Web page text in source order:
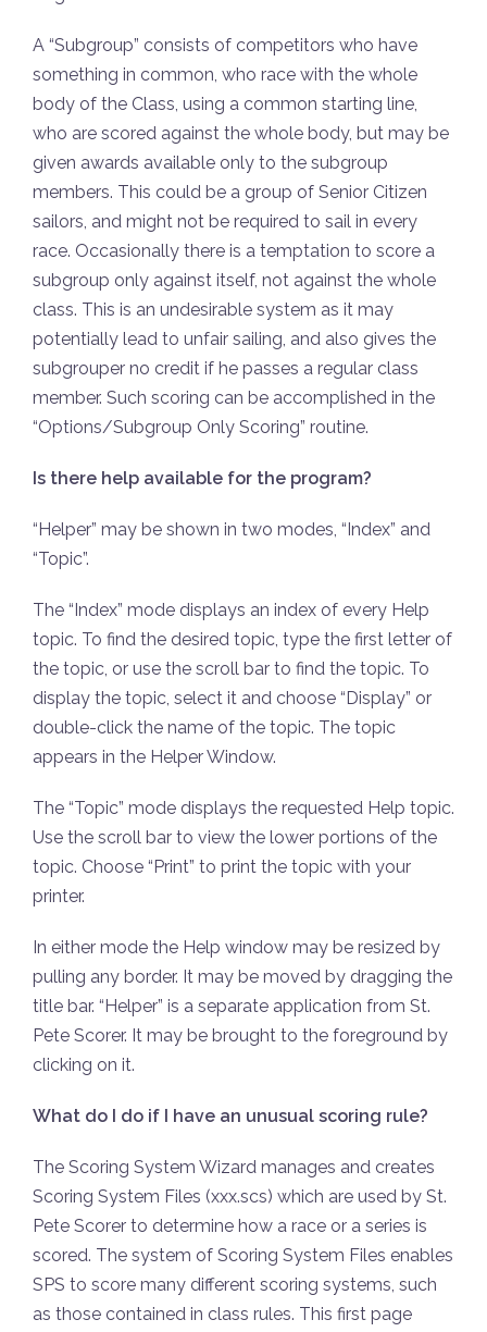
A “Subgroup” consists of competitors who have
something in common, who race with the whole
body of the Class, using a common starting line,
who are scored against the whole body, but may be
given awards available only to the subgroup
members. This could be a group of Senior Citizen
sailors, and might not be required to sail in every
race. Occasionally there is a temptation to score a
subgroup only against itself, not against the whole
class. This is an undesirable system as it may
potentially lead to unfair sailing, and also gives the
subgrouper no credit if he passes a regular class
member. Such scoring can be accomplished in the
“Options/Subgroup Only Scoring” routine.
Is there help available for the program?
“Helper” may be shown in two modes, “Index” and
“Topic”.
The “Index” mode displays an index of every Help
topic. To find the desired topic, type the first letter of
the topic, or use the scroll bar to find the topic. To
display the topic, select it and choose “Display” or
double-click the name of the topic. The topic
appears in the Helper Window.
The “Topic” mode displays the requested Help topic.
Use the scroll bar to view the lower portions of the
topic. Choose “Print” to print the topic with your
printer.
In either mode the Help window may be resized by
pulling any border. It may be moved by dragging the
title bar. “Helper” is a separate application from St.
Pete Scorer. It may be brought to the foreground by
clicking on it.
What do I do if I have an unusual scoring rule?
The Scoring System Wizard manages and creates
Scoring System Files (xxx.scs) which are used by St.
Pete Scorer to determine how a race or a series is
scored. The system of Scoring System Files enables
SPS to score many different scoring systems, such
as those contained in class rules. This first page